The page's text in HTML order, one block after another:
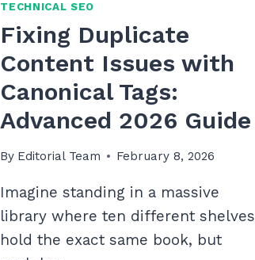
TECHNICAL SEO
Fixing Duplicate
Content Issues with
Canonical Tags:
Advanced 2026 Guide
By Editorial Team February 8, 2026
Imagine standing in a massive
library where ten different shelves
hold the exact same book, but